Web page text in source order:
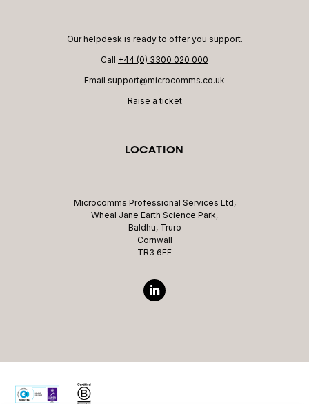
Our helpdesk is ready to offer you support.
Call +44 (0) 3300 020 000
Email support@microcomms.co.uk​
Raise a ticket
LOCATION
Microcomms Professional Services Ltd,
Wheal Jane Earth Science Park,
Baldhu, Truro
Cornwall
TR3 6EE